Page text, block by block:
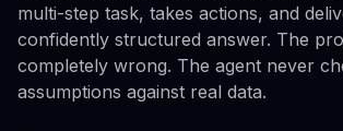
multi-step task, takes actions, and
confidently structured answer. The
completely wrong. The agent never
assumptions against real data.